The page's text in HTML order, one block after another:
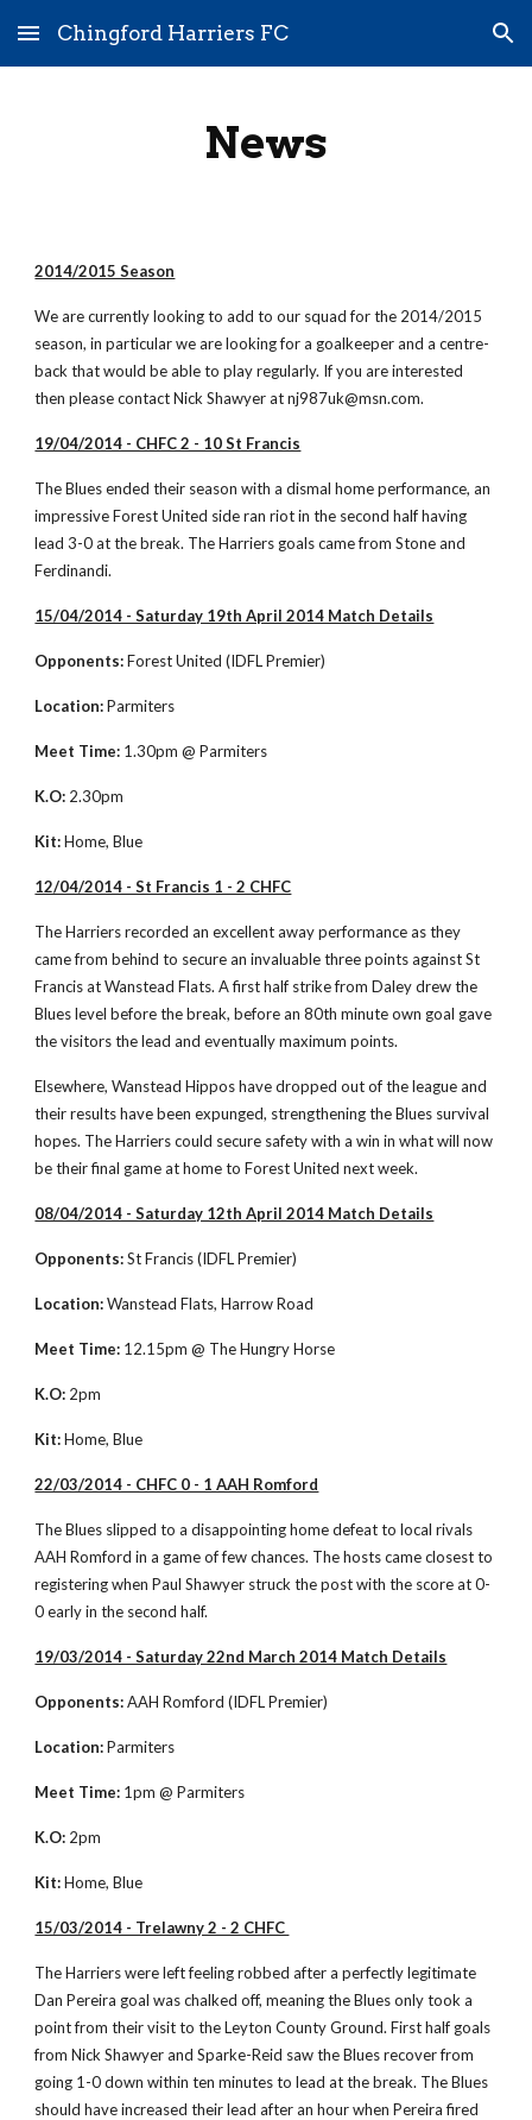
Skip to main content Skip to navigation
Chingford Harriers FC
News
2014/2015 Season
We are currently looking to add to our squad for the 2014/2015
season, in particular we are looking for a goalkeeper and a centre-
back that would be able to play regularly. If you are interested
then please contact Nick Shawyer at nj987uk@msn.com.
19/04/2014 - CHFC 2 - 10 St Francis
The Blues ended their season with a dismal home performance, an
impressive Forest United side ran riot in the second half having
lead 3-0 at the break. The Harriers goals came from Stone and
Ferdinandi.
15/04/2014 - Saturday 19th April 2014 Match Details
Opponents: Forest United (IDFL Premier)
Location: Parmiters
Meet Time: 1.30pm @ Parmiters
K.O: 2.30pm
Kit: Home, Blue
12/04/2014 - St Francis 1 - 2 CHFC
The Harriers recorded an excellent away performance as they
came from behind to secure an invaluable three points against St
Francis at Wanstead Flats. A first half strike from Daley drew the
Blues level before the break, before an 80th minute own goal gave
the visitors the lead and eventually maximum points.
Elsewhere, Wanstead Hippos have dropped out of the league and
their results have been expunged, strengthening the Blues survival
hopes. The Harriers could secure safety with a win in what will now
be their final game at home to Forest United next week.
08/04/2014 - Saturday 12th April 2014 Match Details
Opponents: St Francis (IDFL Premier)
Location: Wanstead Flats, Harrow Road
Meet Time: 12.15pm @ The Hungry Horse
K.O: 2pm
Kit: Home, Blue
22/03/2014 - CHFC 0 - 1 AAH Romford
The Blues slipped to a disappointing home defeat to local rivals
AAH Romford in a game of few chances. The hosts came closest to
registering when Paul Shawyer struck the post with the score at 0-
0 early in the second half.
19/03/2014 - Saturday 22nd March 2014 Match Details
Opponents: AAH Romford (IDFL Premier)
Location: Parmiters
Meet Time: 1pm @ Parmiters
K.O: 2pm
Kit: Home, Blue
15/03/2014 - Trelawny 2 - 2 CHFC
The Harriers were left feeling robbed after a perfectly legitimate
Dan Pereira goal was chalked off, meaning the Blues only took a
point from their visit to the Leyton County Ground. First half goals
from Nick Shawyer and Sparke-Reid saw the Blues recover from
going 1-0 down within ten minutes to lead at the break. The Blues
should have increased their lead after an hour when Pereira fired